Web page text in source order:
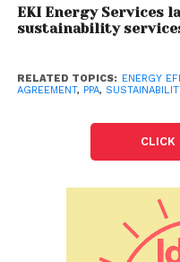
being limited to a
not affect buyer’s
electricity load
VPPAs are
renewable energy
It delivers a more
additional cost.
delivery of power,
developers as well
can be effectively
EKI Energy Services
sustainability
RELATED TOPICS: ENERGY
AGREEMENT, PPA,
CLICK